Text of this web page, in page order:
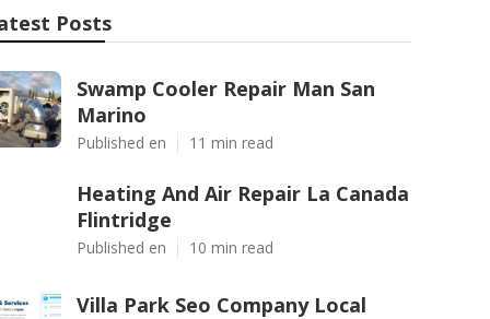
Posts
Swamp Cooler Repair Man San
Marino
Published en 11 min read
Heating And Air Repair La Canada
Flintridge
Published en 10 min read
Villa Park Seo Company Local